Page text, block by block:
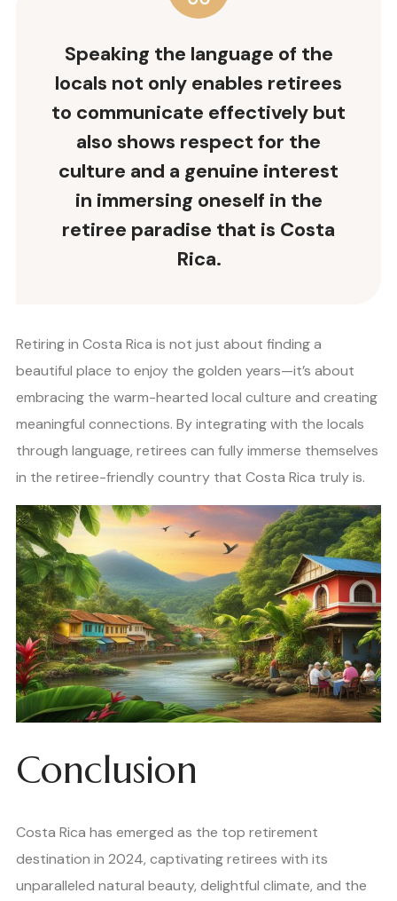
Speaking the language of the
locals not only enables retirees
to communicate effectively but
also shows respect for the
culture and a genuine interest
in immersing oneself in the
retiree paradise that is Costa
Rica.
Retiring in Costa Rica is not just about finding a
beautiful place to enjoy the golden years—it’s about
embracing the warm-hearted local culture and creating
meaningful connections. By integrating with the locals
through language, retirees can fully immerse themselves
in the retiree-friendly country that Costa Rica truly is.
Conclusion
Costa Rica has emerged as the top retirement
destination in 2024, captivating retirees with its
unparalleled natural beauty, delightful climate, and the